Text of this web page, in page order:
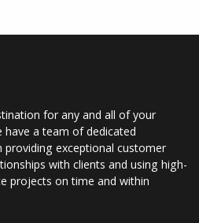
for any and all of your
have a team of dedicated
providing exceptional customer
with clients and using high-
projects on time and within